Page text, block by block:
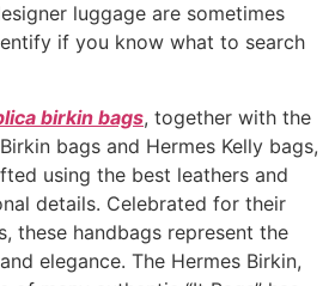
luggage are sometimes
if you know what to search
birkin bags, together with the
bags and Hermes Kelly bags,
using the best leathers and
details. Celebrated for their
these handbags represent the
elegance. The Hermes Birkin,